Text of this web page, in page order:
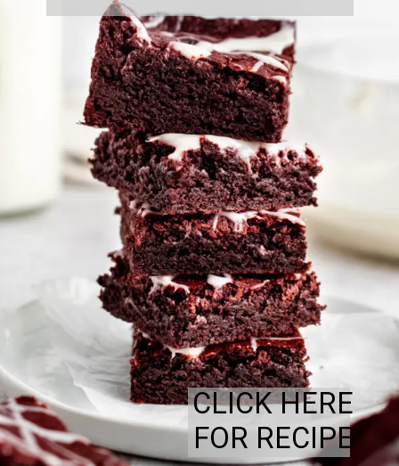
CLICK HERE
FOR RECIPE